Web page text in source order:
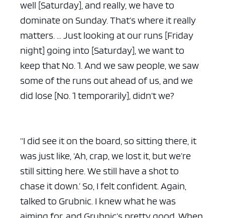
well [Saturday], and really, we have to
dominate on Sunday. That’s where it really
matters. … Just looking at our runs [Friday
night] going into [Saturday], we want to
keep that No. 1. And we saw people, we saw
some of the runs out ahead of us, and we
did lose [No. 1 temporarily], didn’t we?
“I did see it on the board, so sitting there, it
was just like, ‘Ah, crap, we lost it, but we’re
still sitting here. We still have a shot to
chase it down.’ So, I felt confident. Again,
talked to Grubnic. I knew what he was